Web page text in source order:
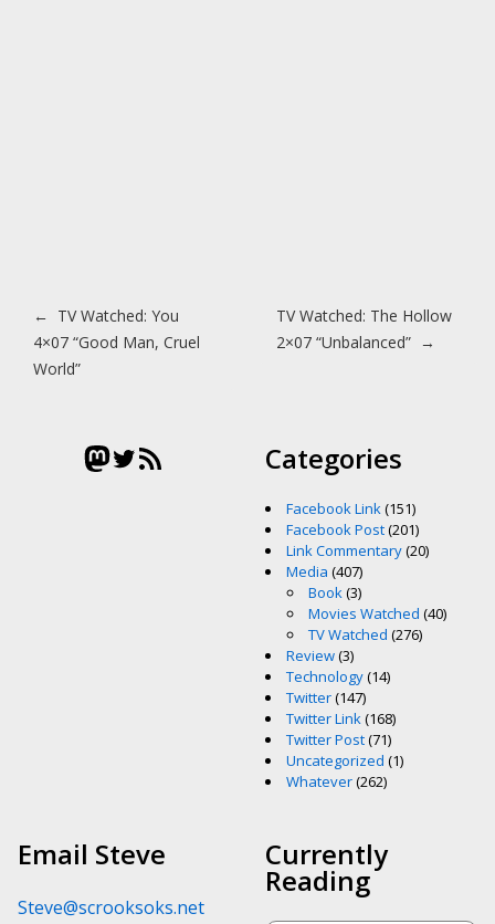
Post navigation
← TV Watched: You
4×07 “Good Man, Cruel
World”
TV Watched: The Hollow
2×07 “Unbalanced” →
Mastodon
Twitter
RSS Feed Categories
Facebook Link(151)
Facebook Post(201)
Link Commentary(20)
Media (407)
Book(3)
Movies Watched (40)
TV Watched (276)
Review(3)
Technology(14)
Twitter(147)
Twitter Link(168)
Twitter Post(71)
Uncategorized (1)
Whatever(262)
Email Steve
Steve@scrooksoks.net
Currently
Reading